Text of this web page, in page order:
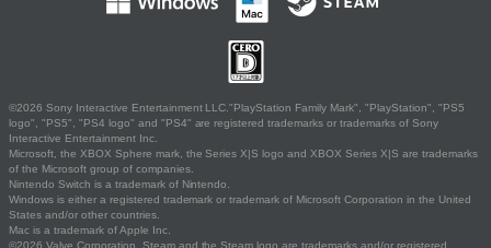
©2026 Sony Interactive Entertainment LLC."PlayStation Family Mark", "PlayStation", "PS5
logo", "PS5", "PS4 logo" and "PS4" are registered trademarks or trademarks of Sony
Interactive Entertainment Inc.
Microsoft, the XBOX Sphere mark, the Series X|S logo and XBOX Series X|S are trademarks
of the Microsoft group of companies.
Nintendo Switch is a trademark of Nintendo.
Windows is either a registered trademark or trademark of Microsoft Corporation in the United
States and/or other countries.
Mac is a trademark of Apple Inc.
©2026 Valve Corporation. Steam and the Steam logo are trademarks and/or registered